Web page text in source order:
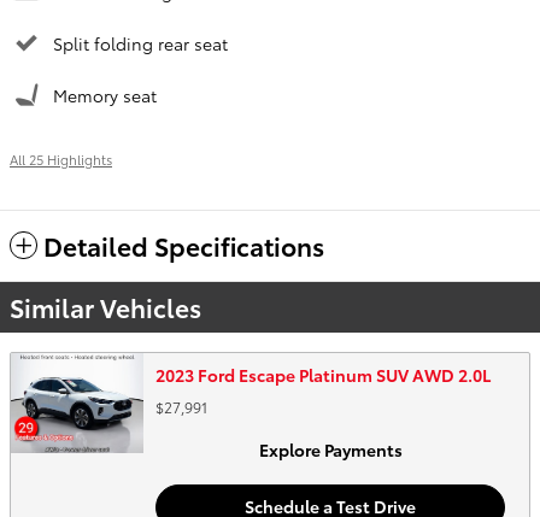
Split folding rear seat
Memory seat
All 25 Highlights
Detailed Specifications
Similar Vehicles
2023 Ford Escape Platinum SUV AWD 2.0L
$27,991
Explore Payments
Schedule a Test Drive